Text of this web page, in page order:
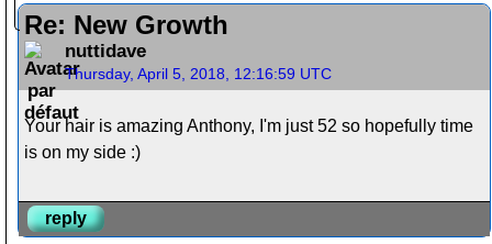
Re: New Growth
nuttidave
Thursday, April 5, 2018, 12:16:59 UTC
Your hair is amazing Anthony, I'm just 52 so hopefully time
is on my side :)
reply